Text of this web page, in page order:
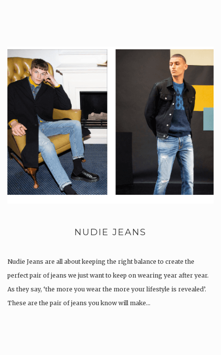
NUDIE JEANS
Nudie Jeans are all about keeping the right balance to create the
perfect pair of jeans we just want to keep on wearing year after year.
As they say, ‘the more you wear the more your lifestyle is revealed’.
These are the pair of jeans you know will make…